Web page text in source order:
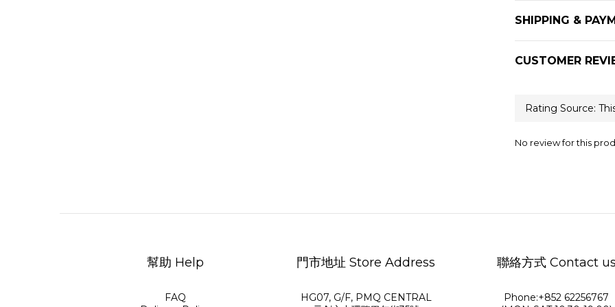
SHIPPING &
CUSTOMER
No review for this
幫助 Help
FAQ
門市地址 Store Address
HG07, G/F, PMQ CENTRAL
聯絡方式 Contact us
Phone:+852 62256767